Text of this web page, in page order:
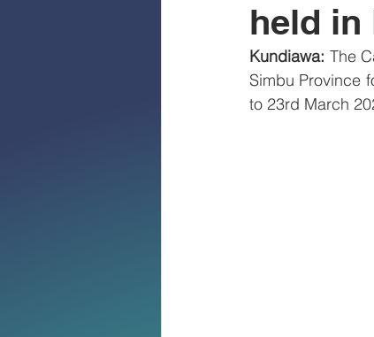
held in
Kundiawa: The
Simbu Province
to 23rd March